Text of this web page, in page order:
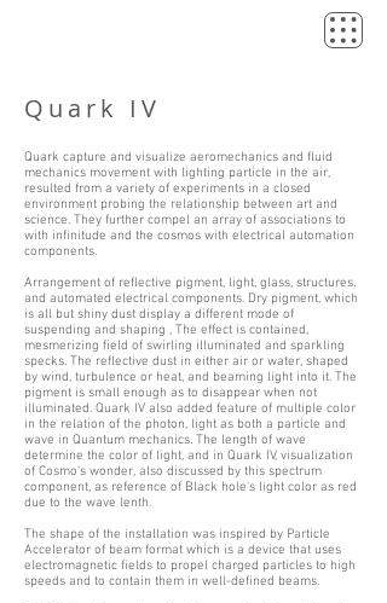
Quark IV
Quark capture and visualize aeromechanics and fluid
mechanics movement with lighting particle in the air,
resulted from a variety of experiments in a closed
environment probing the relationship between art and
science. They further compel an array of associations to
with infinitude and the cosmos with electrical automation
components.
Arrangement of reflective pigment, light, glass, structures,
and automated electrical components. Dry pigment, which
is all but shiny dust display a different mode of
suspending and shaping , The effect is contained,
mesmerizing field of swirling illuminated and sparkling
specks. The reflective dust in either air or water, shaped
by wind, turbulence or heat, and beaming light into it. The
pigment is small enough as to disappear when not
illuminated. Quark IV also added feature of multiple color
in the relation of the photon, light as both a particle and
wave in Quantum mechanics. The length of wave
determine the color of light, and in Quark IV, visualization
of Cosmo's wonder, also discussed by this spectrum
component, as reference of Black hole's light color as red
due to the wave lenth.
The shape of the installation was inspired by Particle
Accelerator of beam format which is a device that uses
electromagnetic fields to propel charged particles to high
speeds and to contain them in well-defined beams.